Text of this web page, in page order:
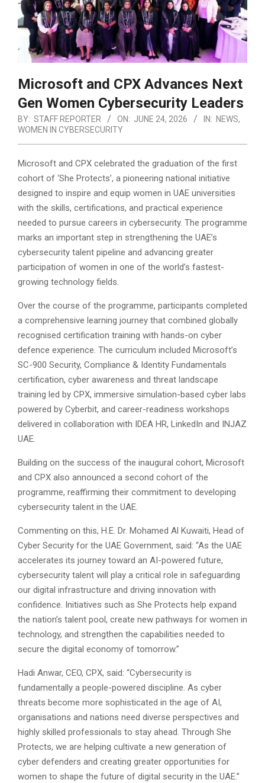
Microsoft and CPX Advances Next
Gen Women Cybersecurity Leaders
BY: STAFF REPORTER ON: JUNE 24, 2026 IN: NEWS,
WOMEN IN CYBERSECURITY
Microsoft and CPX celebrated the graduation of the first
cohort of ‘She Protects’, a pioneering national initiative
designed to inspire and equip women in UAE universities
with the skills, certifications, and practical experience
needed to pursue careers in cybersecurity. The programme
marks an important step in strengthening the UAE’s
cybersecurity talent pipeline and advancing greater
participation of women in one of the world’s fastest-
growing technology fields.
Over the course of the programme, participants completed
a comprehensive learning journey that combined globally
recognised certification training with hands-on cyber
defence experience. The curriculum included Microsoft’s
SC-900 Security, Compliance & Identity Fundamentals
certification, cyber awareness and threat landscape
training led by CPX, immersive simulation-based cyber labs
powered by Cyberbit, and career-readiness workshops
delivered in collaboration with IDEA HR, LinkedIn and INJAZ
UAE.
Building on the success of the inaugural cohort, Microsoft
and CPX also announced a second cohort of the
programme, reaffirming their commitment to developing
cybersecurity talent in the UAE.
Commenting on this, H.E. Dr. Mohamed Al Kuwaiti, Head of
Cyber Security for the UAE Government, said: “As the UAE
accelerates its journey toward an AI-powered future,
cybersecurity talent will play a critical role in safeguarding
our digital infrastructure and driving innovation with
confidence. Initiatives such as She Protects help expand
the nation’s talent pool, create new pathways for women in
technology, and strengthen the capabilities needed to
secure the digital economy of tomorrow.”
Hadi Anwar, CEO, CPX, said: “Cybersecurity is
fundamentally a people-powered discipline. As cyber
threats become more sophisticated in the age of AI,
organisations and nations need diverse perspectives and
highly skilled professionals to stay ahead. Through She
Protects, we are helping cultivate a new generation of
cyber defenders and creating greater opportunities for
women to shape the future of digital security in the UAE.”